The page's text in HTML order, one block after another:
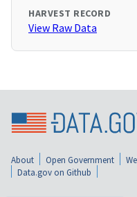
HARVEST RECORD
View Raw Data
About Open Government
Data.gov on Github